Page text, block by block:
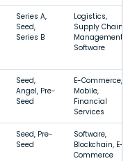
Series A,
Seed,
Series B
Logistics,
Supply Chain
Management,
Software
Seed,
Angel, Pre-
Seed
E-Commerce,
Mobile,
Financial
Services
Seed, Pre-
Seed
Software,
Blockchain, E-
Commerce